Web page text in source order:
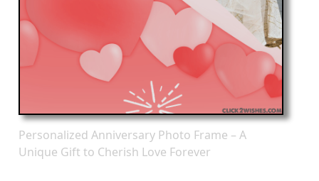
Personalized Anniversary Photo Frame – A
Unique Gift to Cherish Love Forever